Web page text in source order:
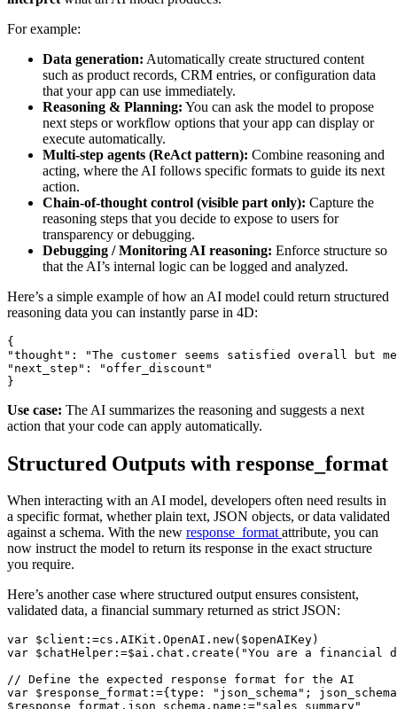
For example:
Data generation: Automatically create structured content
such as product records, CRM entries, or configuration data
that your app can use immediately.
Reasoning & Planning: You can ask the model to propose
next steps or workflow options that your app can display or
execute automatically.
Multi-step agents (ReAct pattern): Combine reasoning and
acting, where the AI follows specific formats to guide its next
action.
Chain-of-thought control (visible part only): Capture the
reasoning steps that you decide to expose to users for
transparency or debugging.
Debugging / Monitoring AI reasoning: Enforce structure so
that the AI’s internal logic can be logged and analyzed.
Here’s a simple example of how an AI model could return structured
reasoning data you can instantly parse in 4D:
{
"thought": "The customer seems satisfied overall but
"next_step": "offer_discount"
}
Use case: The AI summarizes the reasoning and suggests a next
action that your code can apply automatically.
Structured Outputs with response_format
When interacting with an AI model, developers often need results in
a specific format, whether plain text, JSON objects, or data validated
against a schema. With the new response_format attribute, you can
now instruct the model to return its response in the exact structure
you require.
Here’s another case where structured output ensures consistent,
validated data, a financial summary returned as strict JSON:
var $client:=cs.AIKit.OpenAI.new($openAIKey)
var $chatHelper:=$ai.chat.create("You are a financial
// Define the expected response format for the AI
var $response_format:={type: "json_schema";
$response_format.json_schema.name:="sales_summary"